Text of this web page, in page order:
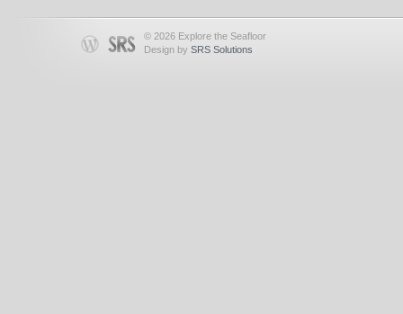
© 2026 Explore the Seafloor
Design by SRS Solutions